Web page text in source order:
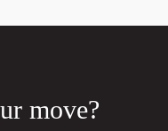
move?